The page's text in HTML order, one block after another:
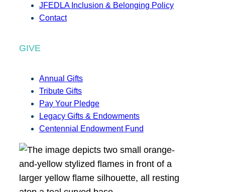
JFEDLA Inclusion & Belonging Policy
Contact
GIVE
Annual Gifts
Tribute Gifts
Pay Your Pledge
Legacy Gifts & Endowments
Centennial Endowment Fund